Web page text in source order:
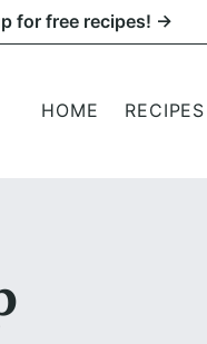
for free recipes! →
HOME RECIPES